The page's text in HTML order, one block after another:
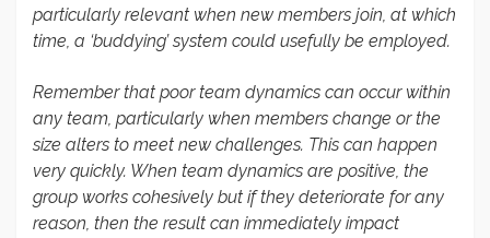
particularly relevant when new members join, at which
time, a ‘buddying’ system could usefully be employed.
Remember that poor team dynamics can occur within
any team, particularly when members change or the
size alters to meet new challenges. This can happen
very quickly. When team dynamics are positive, the
group works cohesively but if they deteriorate for any
reason, then the result can immediately impact